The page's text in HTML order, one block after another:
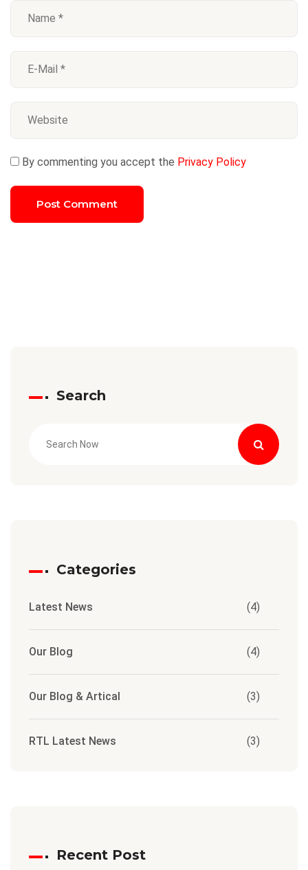
By commenting you accept the Privacy Policy
Search
Categories
Latest News (4)
Our Blog (4)
Our Blog & Artical (3)
RTL Latest News (3)
Recent Post